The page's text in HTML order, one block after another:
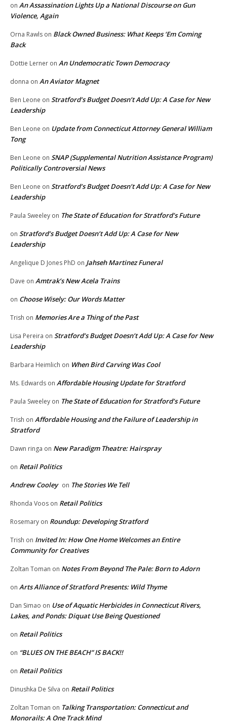
on An Assassination Lights Up a National Discourse on Gun
Violence, Again
Orna Rawls on Black Owned Business: What Keeps ‘Em Coming
Back
Dottie Lerner on An Undemocratic Town Democracy
donna on An Aviator Magnet
Ben Leone on Stratford’s Budget Doesn’t Add Up: A Case for New
Leadership
Ben Leone on Update from Connecticut Attorney General William
Tong
Ben Leone on SNAP (Supplemental Nutrition Assistance Program)
Politically Controversial News
Ben Leone on Stratford’s Budget Doesn’t Add Up: A Case for New
Leadership
Paula Sweeley on The State of Education for Stratford’s Future
on Stratford’s Budget Doesn’t Add Up: A Case for New
Leadership
Angelique D Jones PhD on Jahseh Martinez Funeral
Dave on Amtrak’s New Acela Trains
on Choose Wisely: Our Words Matter
Trish on Memories Are a Thing of the Past
Lisa Pereira on Stratford’s Budget Doesn’t Add Up: A Case for New
Leadership
Barbara Heimlich on When Bird Carving Was Cool
Ms. Edwards on Affordable Housing Update for Stratford
Paula Sweeley on The State of Education for Stratford’s Future
Trish on Affordable Housing and the Failure of Leadership in
Stratford
Dawn ringa on New Paradigm Theatre: Hairspray
on Retail Politics
Andrew Cooley on The Stories We Tell
Rhonda Voos on Retail Politics
Rosemary on Roundup: Developing Stratford
Trish on Invited In: How One Home Welcomes an Entire
Community for Creatives
Zoltan Toman on Notes From Beyond The Pale: Born to Adorn
on Arts Alliance of Stratford Presents: Wild Thyme
Dan Simao on Use of Aquatic Herbicides in Connecticut Rivers,
Lakes, and Ponds: Diquat Use Being Questioned
on Retail Politics
on “BLUES ON THE BEACH” IS BACK!!
on Retail Politics
Dinushka De Silva on Retail Politics
Zoltan Toman on Talking Transportation: Connecticut and
Monorails: A One Track Mind